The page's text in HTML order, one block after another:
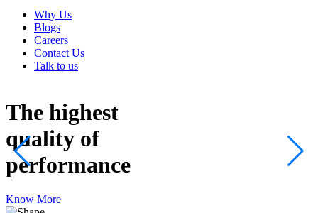
Why Us
Blogs
Careers
Contact Us
Talk to us
The highest
quality of
performance
Know More